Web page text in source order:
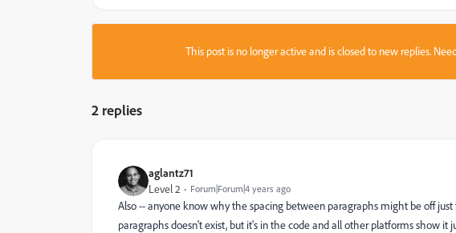
This post is no longer active and is closed to new replies.
2 replies
aglantz71
Level 2 Forum|Forum|4 years ago
Also -- anyone know why the spacing between paragraphs might be off
paragraphs doesn't exist, but it's in the code and all other platforms show